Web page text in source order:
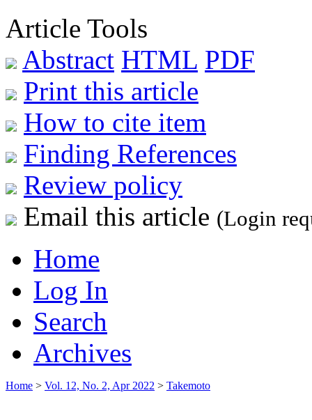
Article Tools
Abstract HTML PDF
Print this article
How to cite item
Finding References
Review policy
Email this article (Login
Home
Log In
Search
Archives
Home > Vol. 12, No. 2, Apr 2022 > Takemoto